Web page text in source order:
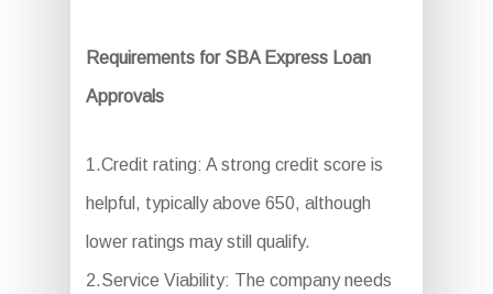
Requirements for SBA Express Loan
Approvals
1.Credit rating: A strong credit score is
helpful, typically above 650, although
lower ratings may still qualify.
2.Service Viability: The company needs